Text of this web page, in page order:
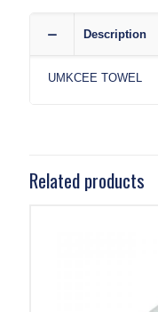
Description
UMKCEE TOWEL
Related products